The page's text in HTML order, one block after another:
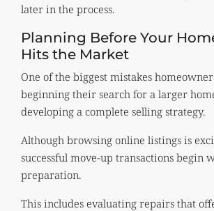
later in the process.
Planning Before Your
Hits the Market
One of the biggest mistakes
beginning their search for a larger
developing a complete selling strategy.
Although browsing online listings is
successful move-up transactions begin
preparation.
This includes evaluating repairs that